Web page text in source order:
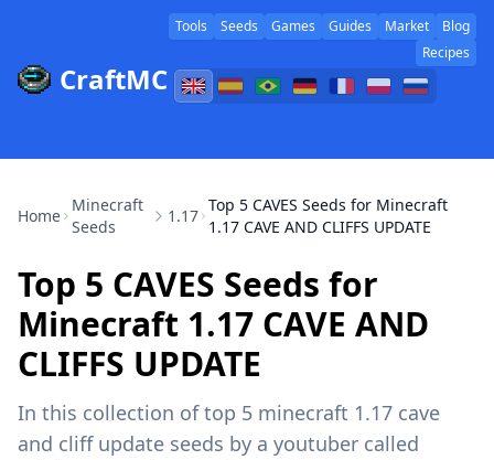
CraftMC
Tools Seeds Games Guides Market
Blog
Recipes
Home
Minecraft
Seeds
1.17
Top 5 CAVES Seeds for Minecraft
1.17 CAVE AND CLIFFS UPDATE
Top 5 CAVES Seeds for
Minecraft 1.17 CAVE AND
CLIFFS UPDATE
In this collection of top 5 minecraft 1.17 cave
and cliff update seeds by a youtuber called